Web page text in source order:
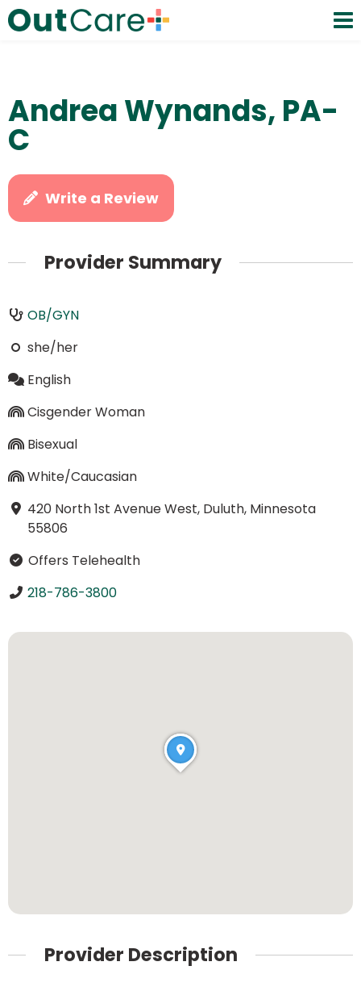
Andrea Wynands, PA-
C
Write a Review
Provider Summary
OB/GYN
she/her
English
Cisgender Woman
Bisexual
White/Caucasian
420 North 1st Avenue West, Duluth, Minnesota
55806
Offers Telehealth
218-786-3800
Provider Description